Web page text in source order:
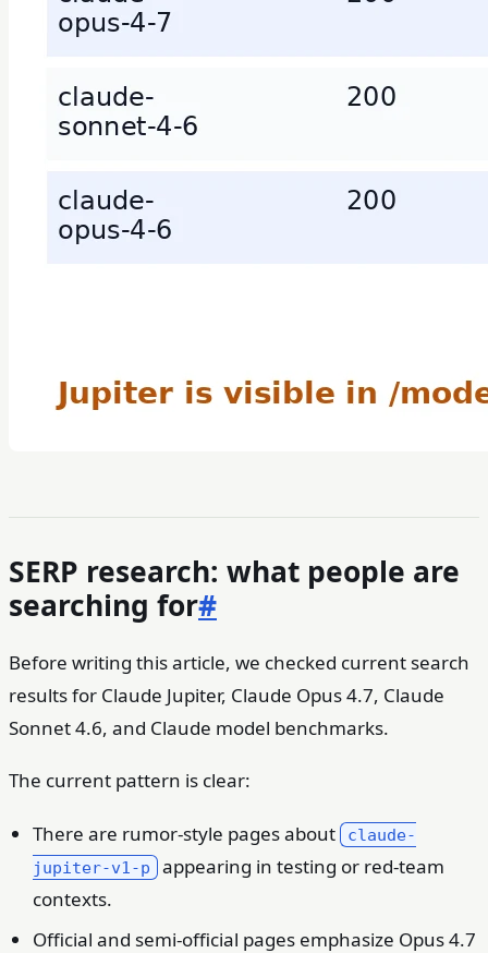
SERP research: what people are
searching for#
Before writing this article, we checked current search
results for Claude Jupiter, Claude Opus 4.7, Claude
Sonnet 4.6, and Claude model benchmarks.
The current pattern is clear:
There are rumor-style pages about
claude-
jupiter-v1-p appearing in testing or red-team
contexts.
Official and semi-official pages emphasize Opus 4.7